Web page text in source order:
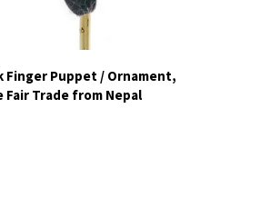
Finger Puppet / Ornament,
Fair Trade from Nepal